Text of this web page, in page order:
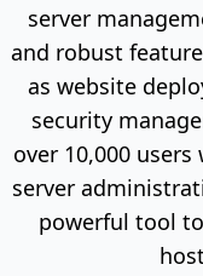
server
and robust
as website
security
over 10,000
server
powerful tool